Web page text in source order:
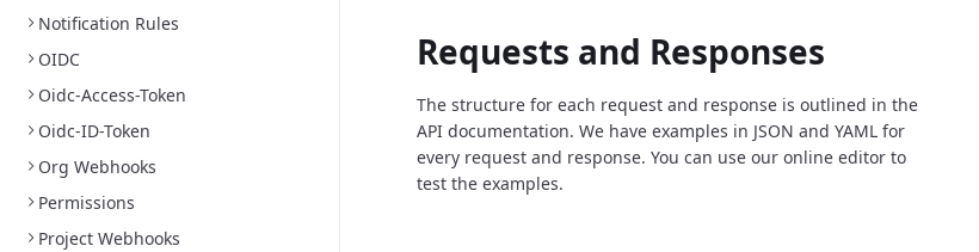
Notification Rules
OIDC
Oidc-Access-Token
Oidc-ID-Token
Org Webhooks
Permissions
Project Webhooks
Requests and Responses
The structure for each request and response is outlined in the
API documentation. We have examples in JSON and YAML for
every request and response. You can use our online editor to
test the examples.